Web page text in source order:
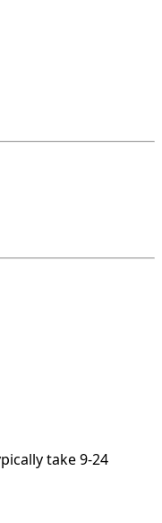
take 9-24